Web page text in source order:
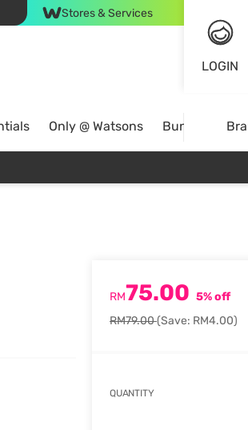
Stores & Services
LOGIN
Only @ Watsons Bundle Deals
RM75.00 5% off
RM79.00(Save: RM4.00)
QUANTITY